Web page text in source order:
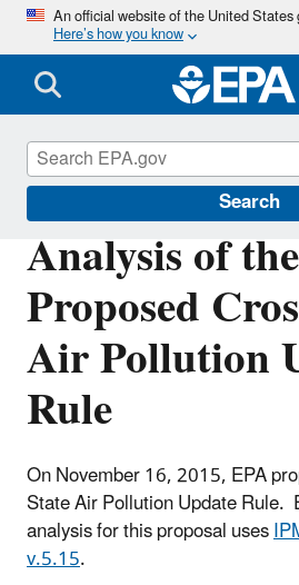
Skip
main
content
An official website of the United
Here’s how you know
Search
Analysis of the
Proposed
Air Pollution
Rule
On November 16, 2015, EPA
State Air Pollution Update Rule.
analysis for this proposal uses
v.5.15.
Power Sector Modeling